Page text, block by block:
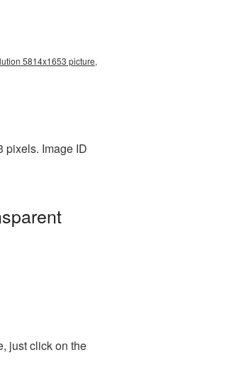
5814x1653 picture,
pixels. Image ID
just click on the